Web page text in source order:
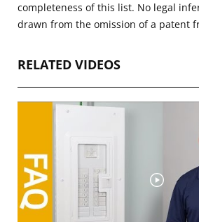
completeness of this list. No legal
drawn from the omission of a patent
RELATED VIDEOS